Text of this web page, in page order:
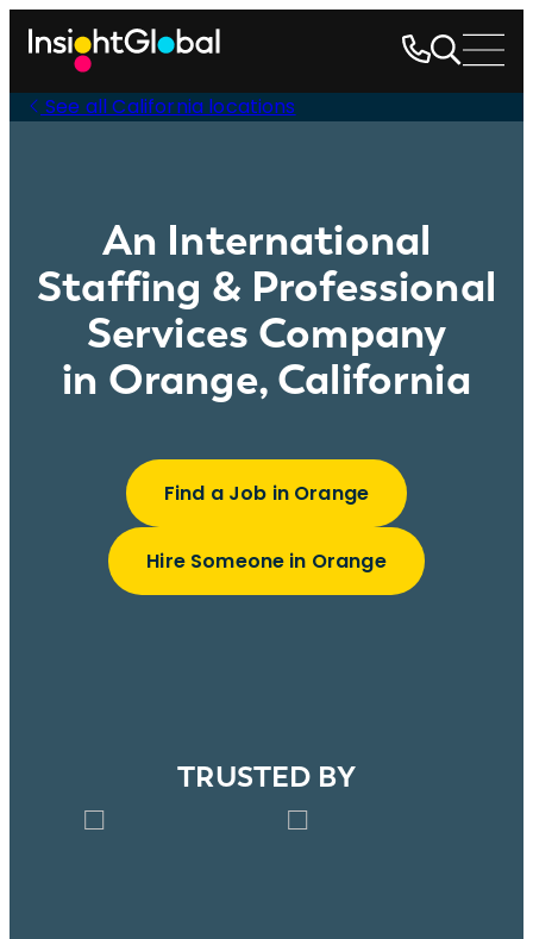
See all California locations
An International
Staffing & Professional
Services Company
in Orange, California
Find a Job in Orange
Hire Someone in Orange
TRUSTED BY